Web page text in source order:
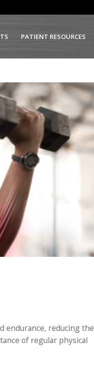
PATIENT RESOURCES
endurance, reducing the
of regular physical